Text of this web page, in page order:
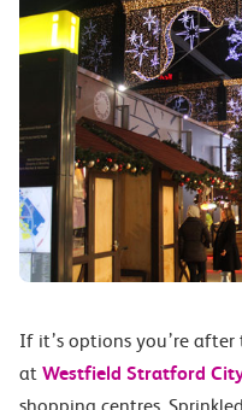
If it’s options you’re
at Westfield Stratford